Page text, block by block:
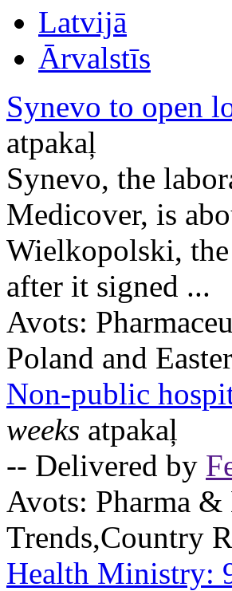
Latvijā
Ārvalstīs
Synevo to open
atpakaļ
Synevo, the
Medicover, is
Wielkopolski,
after it signed ...
Avots:
Poland and
Non-public
weeks atpakaļ
-- Delivered by
Avots: Pharma
Trends,Country
Health Ministry: